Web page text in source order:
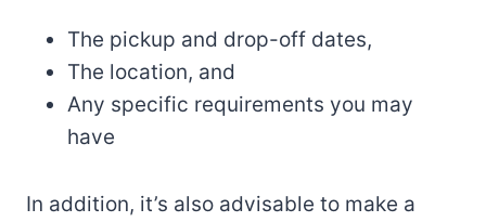
The pickup and drop-off dates,
The location, and
Any specific requirements you may
have
In addition, it’s also advisable to make a